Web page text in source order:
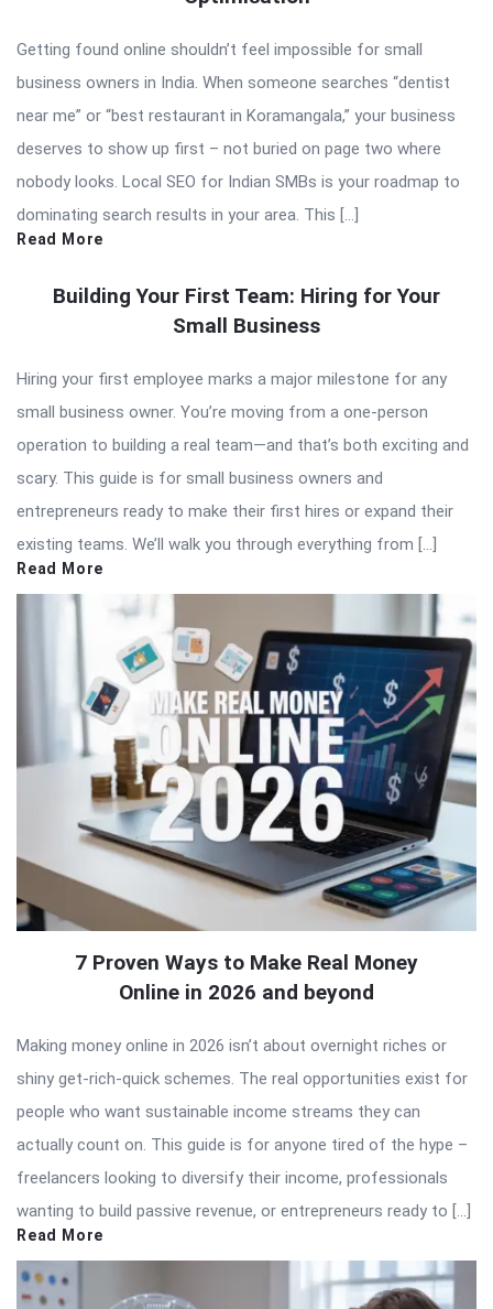
Getting found online shouldn’t feel impossible for small
business owners in India. When someone searches “dentist
near me” or “best restaurant in Koramangala,” your business
deserves to show up first – not buried on page two where
nobody looks. Local SEO for Indian SMBs is your roadmap to
dominating search results in your area. This […]
Read More
Building Your First Team: Hiring for Your
Small Business
Hiring your first employee marks a major milestone for any
small business owner. You’re moving from a one-person
operation to building a real team—and that’s both exciting and
scary. This guide is for small business owners and
entrepreneurs ready to make their first hires or expand their
existing teams. We’ll walk you through everything from […]
Read More
7 Proven Ways to Make Real Money
Online in 2026 and beyond
Making money online in 2026 isn’t about overnight riches or
shiny get-rich-quick schemes. The real opportunities exist for
people who want sustainable income streams they can
actually count on. This guide is for anyone tired of the hype –
freelancers looking to diversify their income, professionals
wanting to build passive revenue, or entrepreneurs ready to […]
Read More